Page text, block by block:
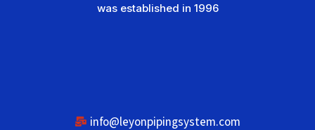
was established in 1996
info@leyonpipingsystem.com